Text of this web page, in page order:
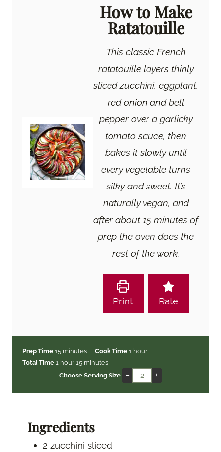
How to Make
Ratatouille
This classic French
ratatouille layers thinly
sliced zucchini, eggplant,
red onion and bell
pepper over a garlicky
tomato sauce, then
bakes it slowly until
every vegetable turns
silky and sweet. It’s
naturally vegan, and
after about 15 minutes of
prep the oven does the
rest of the work.
Print Rate
Prep Time 15m
i
n
minutes Cook Time 1 h
r
hour
Total Time 1 h
o
hour 15m
s
minutes
Choose Serving Size
– +
Ingredients
2 zucchini sliced